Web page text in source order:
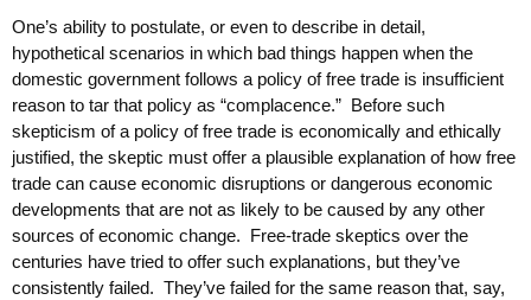
One’s ability to postulate, or even to describe in detail,
hypothetical scenarios in which bad things happen when the
domestic government follows a policy of free trade is insufficient
reason to tar that policy as “complacence.” Before such
skepticism of a policy of free trade is economically and ethically
justified, the skeptic must offer a plausible explanation of how free
trade can cause economic disruptions or dangerous economic
developments that are not as likely to be caused by any other
sources of economic change. Free-trade skeptics over the
centuries have tried to offer such explanations, but they’ve
consistently failed. They’ve failed for the same reason that, say,